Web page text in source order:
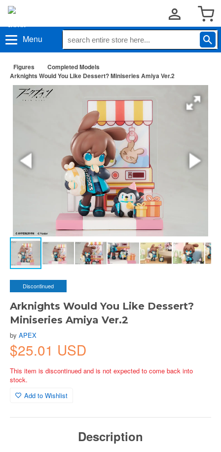
Menu
Figures
Completed Models
Arknights Would You Like Dessert? Miniseries Amiya Ver.2
Discontinued
Arknights Would You Like Dessert?
Miniseries Amiya Ver.2
by APEX
$25.01 USD
This item is discontinued and is not expected to come back into
stock.
Add to Wishlist
Description